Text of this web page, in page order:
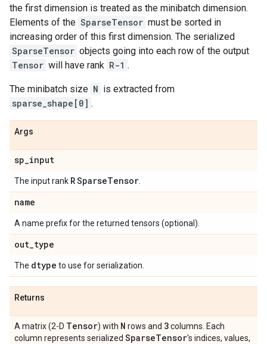
the first dimension is treated as the minibatch dimension.
Elements of the SparseTensor must be sorted in
increasing order of this first dimension. The serialized
SparseTensor objects going into each row of the output
Tensor will have rank R-1 .
The minibatch size N is extracted from
sparse_shape[0] .
Args
sp_input
The input rank RSparseTensor
name
A name prefix for the returned tensors (optional).
out_type
The dtype to use for serialization.
Returns
A matrix (2-D Tensor) with N rows and 3columns. Each
column represents serialized SparseTensor's indices, values,